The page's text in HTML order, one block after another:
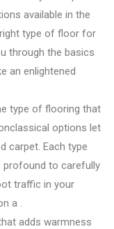
available in the
type of floor for
through the basics
an enlightened
type of flooring that
options let
carpet. Each type
to carefully
traffic in your
a .
adds warmness